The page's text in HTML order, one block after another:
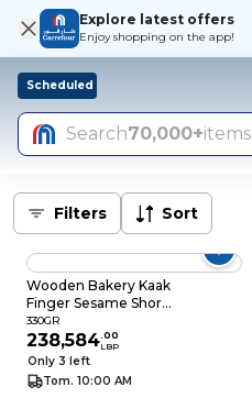
Explore latest offers
Enjoy shopping on the app!
Scheduled
Search70,000+items
Filters Sort
Wooden Bakery Kaak
Finger Sesame Short
350GR
330GR
238,584.00
LBP
Only 3 left
Tom. 10:00 AM